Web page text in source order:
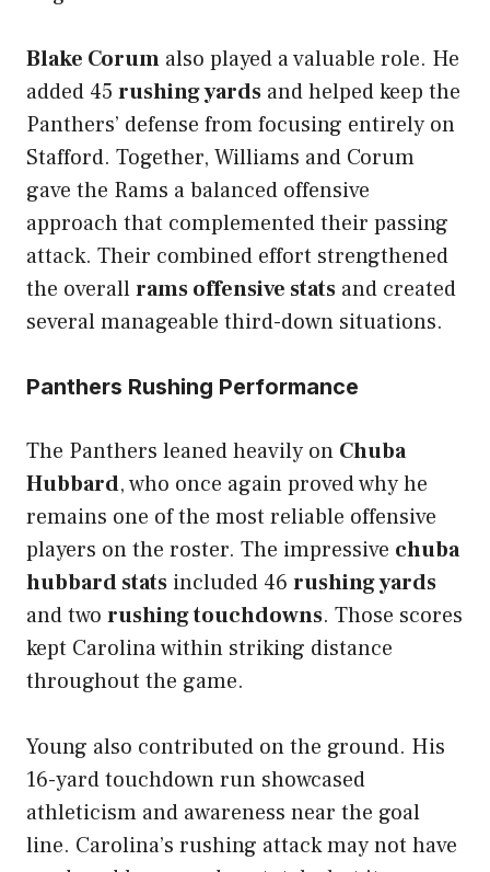
Blake Corum also played a valuable role. He
added 45 rushing yards and helped keep the
Panthers’ defense from focusing entirely on
Stafford. Together, Williams and Corum
gave the Rams a balanced offensive
approach that complemented their passing
attack. Their combined effort strengthened
the overallrams offensive stats and created
several manageable third-down situations.
Panthers Rushing Performance
The Panthers leaned heavily on Chuba
Hubbard, who once again proved why he
remains one of the most reliable offensive
players on the roster. The impressive chuba
hubbard stats included 46 rushing yards
and two rushing touchdowns. Those scores
kept Carolina within striking distance
throughout the game.
Young also contributed on the ground. His
16-yard touchdown run showcased
athleticism and awareness near the goal
line. Carolina’s rushing attack may not have